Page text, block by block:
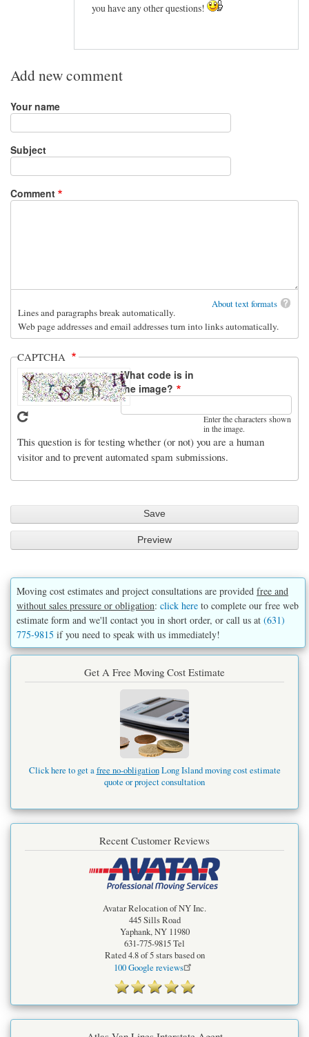
you have any other questions!
Add new comment
Your name
Subject
Comment
About text formats
Lines and paragraphs break automatically.
Web page addresses and email addresses turn into links automatically.
CAPTCHA
What code is in
the image?
Enter the characters shown
in the image.
This question is for testing whether (or not) you are a human
visitor and to prevent automated spam submissions.
Moving cost estimates and project consultations are provided free and
without sales pressure or obligation: click here to complete our free web
estimate form and we'll contact you in short order, or call us at (631)
775-9815 if you need to speak with us immediately!
Get A Free Moving Cost Estimate
Click here to get afree no-obligationLong Island moving cost estimate
quote or project consultation
Recent Customer Reviews
Avatar Relocation of NY Inc.
445 Sills Road
Yaphank,NY 11980
631-775-9815Tel
Rated4.8of 5 stars based on
100Google reviews